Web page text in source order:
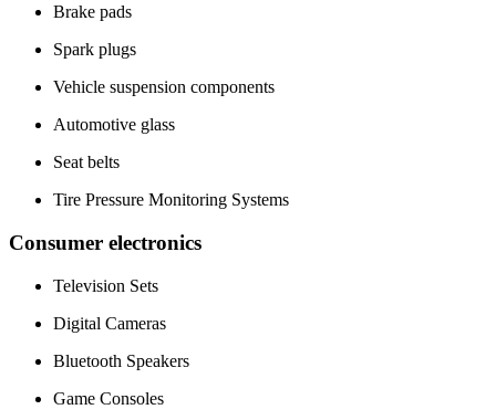
Brake pads
Spark plugs
Vehicle suspension components
Automotive glass
Seat belts
Tire Pressure Monitoring Systems
Consumer electronics
Television Sets
Digital Cameras
Bluetooth Speakers
Game Consoles